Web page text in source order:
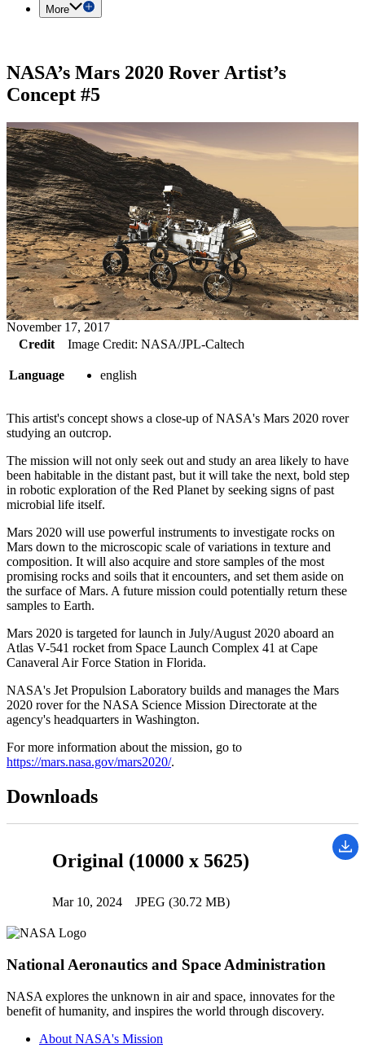
More
NASA’s Mars 2020 Rover Artist’s
Concept #5
November 17, 2017
Credit
Image Credit: NASA/JPL-Caltech
Language english
This artist's concept shows a close-up of NASA's Mars 2020 rover
studying an outcrop.
The mission will not only seek out and study an area likely to have
been habitable in the distant past, but it will take the next, bold step
in robotic exploration of the Red Planet by seeking signs of past
microbial life itself.
Mars 2020 will use powerful instruments to investigate rocks on
Mars down to the microscopic scale of variations in texture and
composition. It will also acquire and store samples of the most
promising rocks and soils that it encounters, and set them aside on
the surface of Mars. A future mission could potentially return these
samples to Earth.
Mars 2020 is targeted for launch in July/August 2020 aboard an
Atlas V-541 rocket from Space Launch Complex 41 at Cape
Canaveral Air Force Station in Florida.
NASA's Jet Propulsion Laboratory builds and manages the Mars
2020 rover for the NASA Science Mission Directorate at the
agency's headquarters in Washington.
For more information about the mission, go to
https://mars.nasa.gov/mars2020/.
Downloads
Original (10000 x 5625)
Mar 10, 2024 JPEG (30.72 MB)
National Aeronautics and Space Administration
NASA explores the unknown in air and space, innovates for the
benefit of humanity, and inspires the world through discovery.
About NASA's Mission